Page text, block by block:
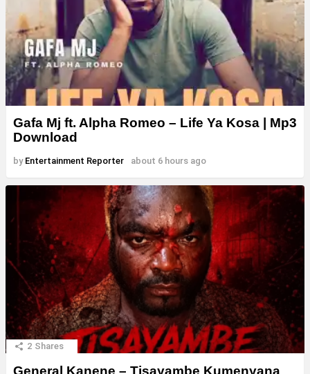
Gafa Mj ft. Alpha Romeo – Life Ya Kosa | Mp3
Download
by Entertainment Reporter about 6 hours ago
2 Shares
General Kanene – Tisayambe Kumenyana